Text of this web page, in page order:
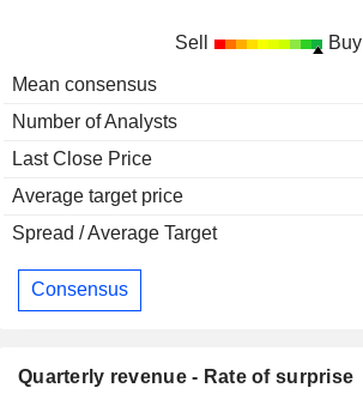
Sell Buy
Mean consensus
Number of Analysts
Last Close Price
Average target price
Spread / Average Target
Consensus
Quarterly revenue - Rate of surprise